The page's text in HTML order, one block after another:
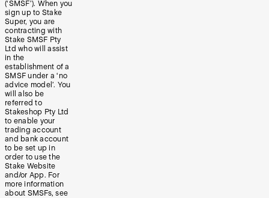
(‘SMSF’). When you
sign up to Stake
Super, you are
contracting with
Stake SMSF Pty
Ltd who will assist
in the
establishment of a
SMSF under a ‘no
advice model’. You
will also be
referred to
Stakeshop Pty Ltd
to enable your
trading account
and bank account
to be set up in
order to use the
Stake Website
and/or App. For
more information
about SMSFs, see